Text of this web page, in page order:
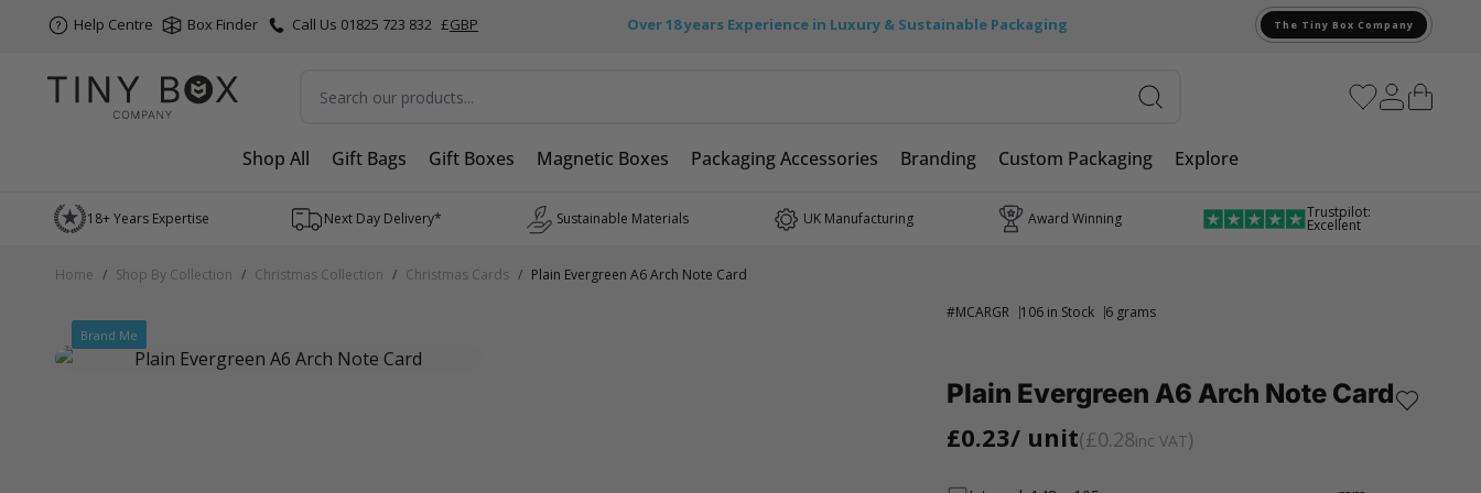
Help Centre Box Finder Call Us 01825 723 832 £GBP Over 18 years Experience in Luxury & Sustainable Packaging The Tiny Box Company
Shop All Gift Bags Gift Boxes Magnetic Boxes Packaging Accessories Branding Custom Packaging
Explore
Skip to Content
18+ Years Expertise Next Day Delivery* Sustainable Materials UK Manufacturing Award Winning Trustpilot:
Excellent
Home / Shop By Collection / Christmas Collection / Christmas Cards / Plain Evergreen A6 Arch Note Card
Brand Me
#MCARGR 106 in Stock 6 grams
Plain Evergreen A6 Arch Note Card
£0.23/ unit £0.28inc VAT